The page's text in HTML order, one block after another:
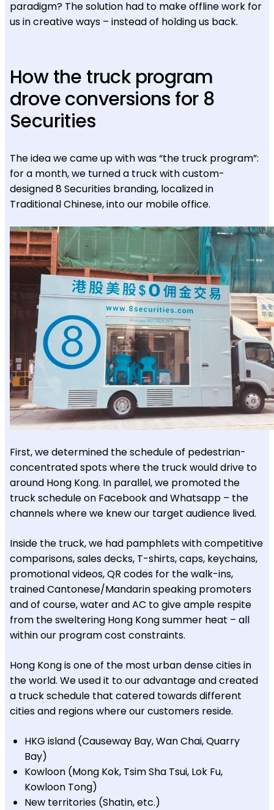
paradigm? The solution had to make offline work for
us in creative ways – instead of holding us back.
How the truck program
drove conversions for 8
Securities
The idea we came up with was “the truck program”:
for a month, we turned a truck with custom-
designed 8 Securities branding, localized in
Traditional Chinese, into our mobile office.
First, we determined the schedule of pedestrian-
concentrated spots where the truck would drive to
around Hong Kong. In parallel, we promoted the
truck schedule on Facebook and Whatsapp – the
channels where we knew our target audience lived.
Inside the truck, we had pamphlets with competitive
comparisons, sales decks, T-shirts, caps, keychains,
promotional videos, QR codes for the walk-ins,
trained Cantonese/Mandarin speaking promoters
and of course, water and AC to give ample respite
from the sweltering Hong Kong summer heat – all
within our program cost constraints.
Hong Kong is one of the most urban dense cities in
the world. We used it to our advantage and created
a truck schedule that catered towards different
cities and regions where our customers reside.
HKG island (Causeway Bay, Wan Chai, Quarry
Bay)
Kowloon (Mong Kok, Tsim Sha Tsui, Lok Fu,
Kowloon Tong)
New territories (Shatin, etc.)